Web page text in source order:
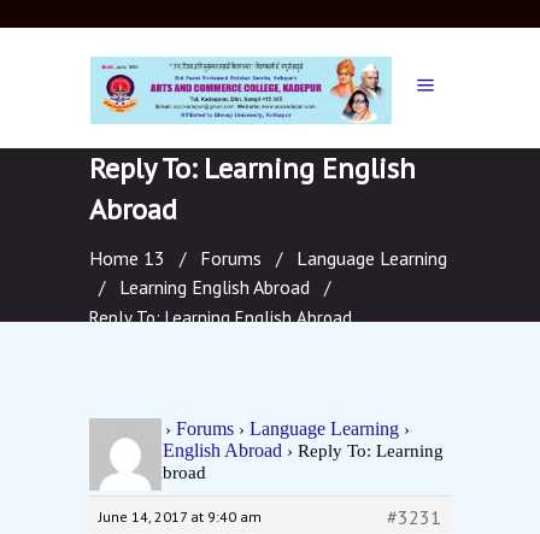
Reply To: Learning English
Abroad
Home 13 / Forums / Language Learning
/ Learning English Abroad
/
Reply To: Learning English Abroad
› Forums › Language Learning ›
Learning English Abroad › Reply To: Learning
English Abroad
June 14, 2017 at 9:40 am
#3231